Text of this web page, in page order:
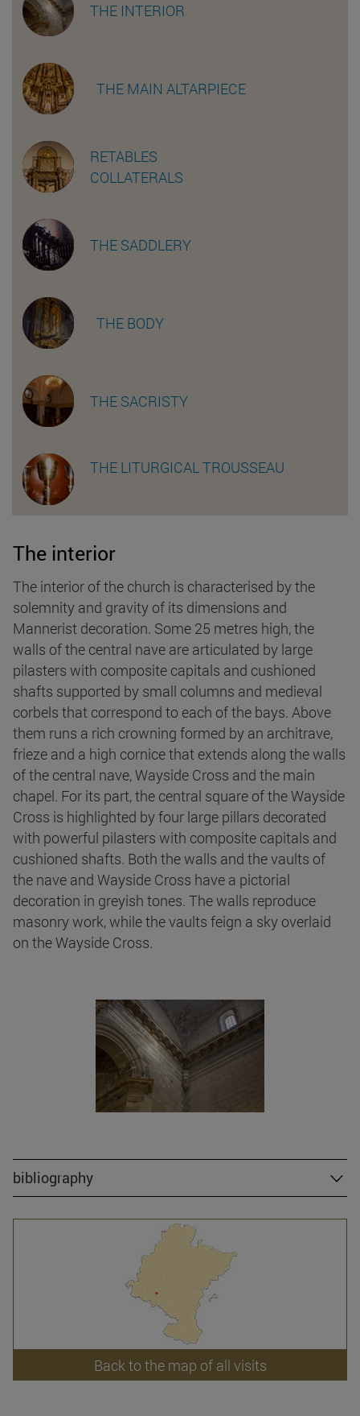
THE INTERIOR
THE MAIN ALTARPIECE
RETABLES
COLLATERALS
THE SADDLERY
THE BODY
THE SACRISTY
THE LITURGICAL TROUSSEAU
The interior
The interior of the church is characterised by the
solemnity and gravity of its dimensions and
Mannerist decoration. Some 25 metres high, the
walls of the central nave are articulated by large
pilasters with composite capitals and cushioned
shafts supported by small columns and medieval
corbels that correspond to each of the bays. Above
them runs a rich crowning formed by an architrave,
frieze and a high cornice that extends along the walls
of the central nave, Wayside Cross and the main
chapel. For its part, the central square of the Wayside
Cross is highlighted by four large pillars decorated
with powerful pilasters with composite capitals and
cushioned shafts. Both the walls and the vaults of
the nave and Wayside Cross have a pictorial
decoration in greyish tones. The walls reproduce
masonry work, while the vaults feign a sky overlaid
on the Wayside Cross.
bibliography
Back to the map of all visits